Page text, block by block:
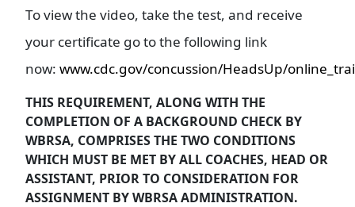
To view the video, take the test, and receive
your certificate go to the following link
now: www.cdc.gov/concussion/HeadsUp/
THIS REQUIREMENT, ALONG WITH THE
COMPLETION OF A BACKGROUND CHECK BY
WBRSA, COMPRISES THE TWO CONDITIONS
WHICH MUST BE MET BY ALL COACHES, HEAD OR
ASSISTANT, PRIOR TO CONSIDERATION FOR
ASSIGNMENT BY WBRSA ADMINISTRATION.